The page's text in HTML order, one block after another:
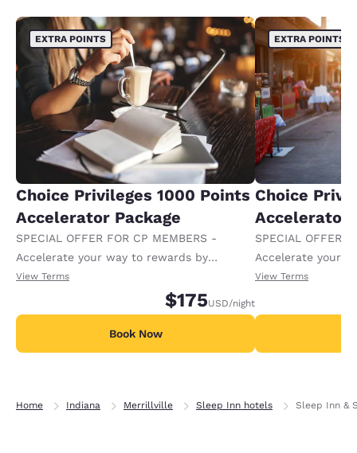
EXTRA POINTS
Choice Privileges 1000 Points
Accelerator Package
SPECIAL OFFER FOR CP MEMBERS -
Accelerate your way to rewards by
receiving an extra 1,000 points per night.
View Terms
$175USD/night
Book Now
EXTRA POINTS
Choice
Accelerator
SPECIAL OFFER
Accelerate your
receiving an
View Terms
Home Indiana Merrillville Sleep Inn hotels Sleep Inn &